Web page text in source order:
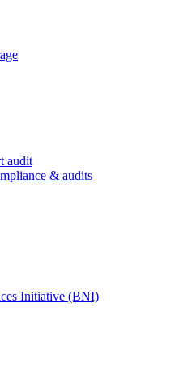
audit
& audits
Initiative (BNI)